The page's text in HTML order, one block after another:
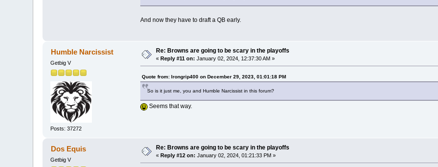
And now they have to draft a QB early.
Humble Narcissist
Getbig V
Posts: 37272
Re: Browns are going to be scary in the playoffs
«Reply #11 on: January 02, 2024, 12:37:30 AM »
Quote from: Irongrip400 on December 29, 2023, 01:01:18 PM
So is it just me, you and Humble Narcissist in this forum?
Seems that way.
Dos Equis
Getbig V
Re: Browns are going to be scary in the playoffs
«Reply #12 on: January 02, 2024, 01:21:33 PM »